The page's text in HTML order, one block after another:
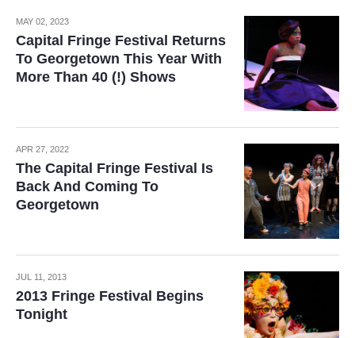
MAY 02, 2023
Capital Fringe Festival Returns
To Georgetown This Year With
More Than 40 (!) Shows
APR 27, 2022
The Capital Fringe Festival Is
Back And Coming To
Georgetown
JUL 11, 2013
2013 Fringe Festival Begins
Tonight